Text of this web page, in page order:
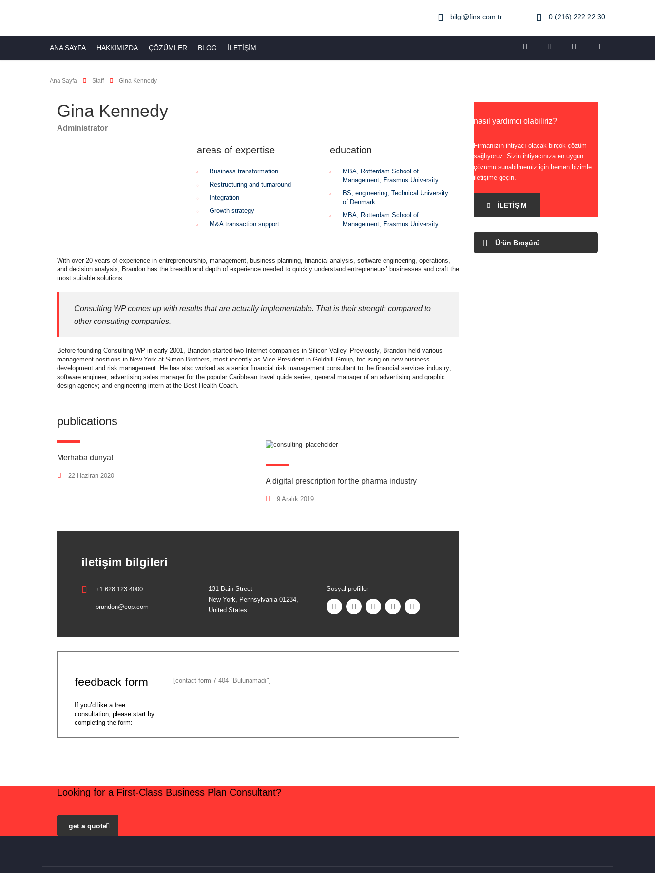
bilgi@fins.com.tr 0 (216) 222 22 30
ANA SAYFA HAKKIMIZDA ÇÖZÜMLER BLOG İLETIŞIM
Ana Sayfa Staff Gina Kennedy
Gina Kennedy
Administrator
areas of expertise
Business transformation
Restructuring and turnaround
Integration
Growth strategy
M&A transaction support
education
MBA, Rotterdam School of
Management, Erasmus University
BS, engineering, Technical University
of Denmark
MBA, Rotterdam School of
Management, Erasmus University
With over 20 years of experience in entrepreneurship, management, business planning, financial analysis, software engineering, operations,
and decision analysis, Brandon has the breadth and depth of experience needed to quickly understand entrepreneurs’ businesses and craft the
most suitable solutions.
Consulting WP comes up with results that are actually implementable. That is their strength compared to
other consulting companies.
Before founding Consulting WP in early 2001, Brandon started two Internet companies in Silicon Valley. Previously, Brandon held various
management positions in New York at Simon Brothers, most recently as Vice President in Goldhill Group, focusing on new business
development and risk management. He has also worked as a senior financial risk management consultant to the financial services industry;
software engineer; advertising sales manager for the popular Caribbean travel guide series; general manager of an advertising and graphic
design agency; and engineering intern at the Best Health Coach.
publications
Merhaba dünya!
22 Haziran 2020
A digital prescription for the pharma industry
9 Aralık 2019
iletişim bilgileri
+1 628 123 4000
brandon@cop.com
131 Bain Street
New York, Pennsylvania 01234,
United States
Sosyal profiller
feedback form
If you’d like a free
consultation, please start by
completing the form:
[contact-form-7 404 "Bulunamadı"]
nasıl yardımcı olabiliriz?
Firmanızın ihtiyacı olacak birçok çözüm
sağlıyoruz. Sizin ihtiyacınıza en uygun
çözümü sunabilmemiz için hemen bizimle
iletişime geçin.
İLETIŞIM
Ürün Broşürü
Looking for a First-Class Business Plan Consultant?
get a quote